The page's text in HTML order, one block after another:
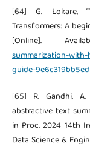
[64] G. Lokare,
Transformers: A
[Online].
summarization-
guide-9e6c319bb5ed
[65] R. Gandhi,
abstractive text
in Proc. 2024 14th
Data Science &